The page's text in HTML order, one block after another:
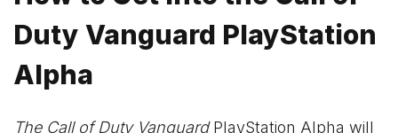
Duty Vanguard PlayStation
Alpha
The Call of Duty VanguardPlayStation Alpha will